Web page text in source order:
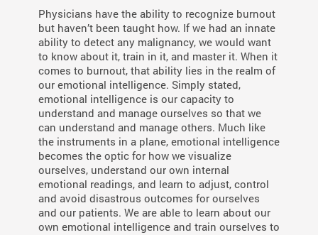
Physicians have the ability to recognize burnout
but haven’t been taught how. If we had an innate
ability to detect any malignancy, we would want
to know about it, train in it, and master it. When it
comes to burnout, that ability lies in the realm of
our emotional intelligence. Simply stated,
emotional intelligence is our capacity to
understand and manage ourselves so that we
can understand and manage others. Much like
the instruments in a plane, emotional intelligence
becomes the optic for how we visualize
ourselves, understand our own internal
emotional readings, and learn to adjust, control
and avoid disastrous outcomes for ourselves
and our patients. We are able to learn about our
own emotional intelligence and train ourselves to